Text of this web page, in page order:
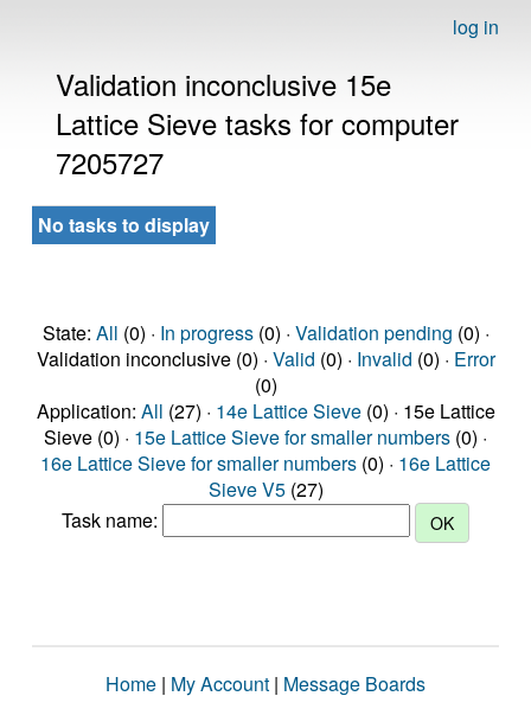
log in
Validation inconclusive 15e
Lattice Sieve tasks for computer
7205727
No tasks to display
State: All (0) · In progress(0) · Validation pending (0) ·
Validation inconclusive (0) · Valid (0) · Invalid (0) · Error
(0)
Application: All (27) · 14e Lattice Sieve(0) · 15e Lattice
Sieve (0) · 15e Lattice Sieve for smaller numbers (0) ·
16e Lattice Sieve for smaller numbers (0) · 16e Lattice
Sieve V5(27)
Task name:
Home | My Account | Message Boards